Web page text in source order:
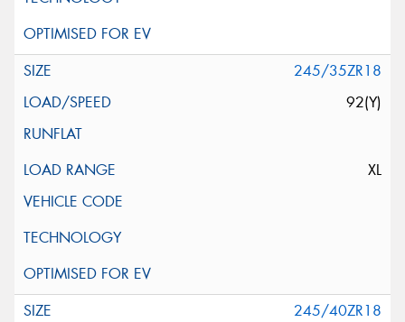
245/35ZR18
92(Y)
XL
245/40ZR18